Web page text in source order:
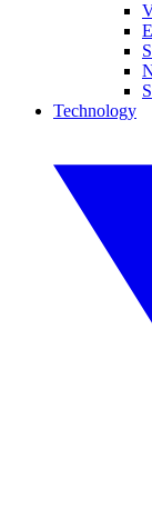
Technology